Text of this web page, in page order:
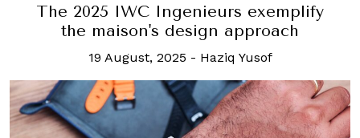
The 2025 IWC Ingenieurs exemplify
the maison's design approach
19 August, 2025 - Haziq Yusof